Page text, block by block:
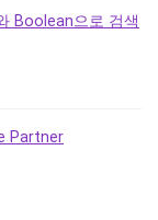
Boolean으로 검색
Partner